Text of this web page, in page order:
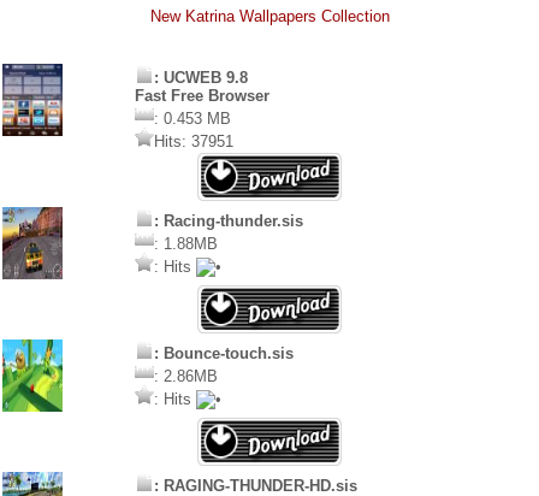
New Katrina Wallpapers Collection
: UCWEB 9.8
Fast Free Browser
: 0.453 MB
Hits: 37951
: Racing-thunder.sis
: 1.88MB
: Hits
: Bounce-touch.sis
: 2.86MB
: Hits
: RAGING-THUNDER-HD.sis